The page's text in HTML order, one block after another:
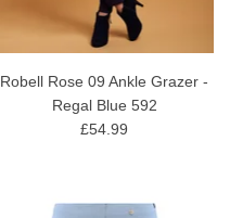
Robell Rose 09 Ankle Grazer -
Regal Blue 592
£54.99